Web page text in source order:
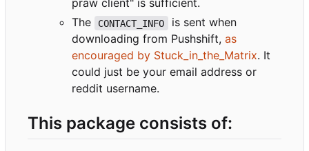
praw client" is sufficient.
The
CONTACT_INFO
is sent when
downloading from Pushshift, as
encouraged by Stuck_in_the_Matrix. It
could just be your email address or
reddit username.
This package consists of: